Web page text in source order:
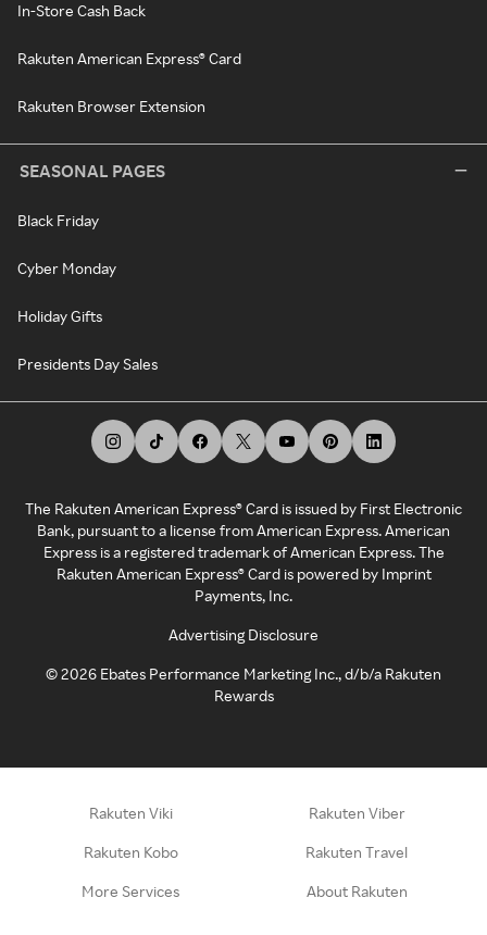
In-Store Cash Back
Rakuten American Express® Card
Rakuten Browser Extension
SEASONAL PAGES
Black Friday
Cyber Monday
Holiday Gifts
Presidents Day Sales
The Rakuten American Express® Card is issued by First Electronic
Bank, pursuant to a license from American Express. American
Express is a registered trademark of American Express. The
Rakuten American Express® Card is powered by Imprint
Payments, Inc.
Advertising Disclosure
©2026 Ebates Performance Marketing Inc., d/b/a Rakuten
Rewards
Rakuten Viki Rakuten Viber
Rakuten Kobo Rakuten Travel
More Services About Rakuten